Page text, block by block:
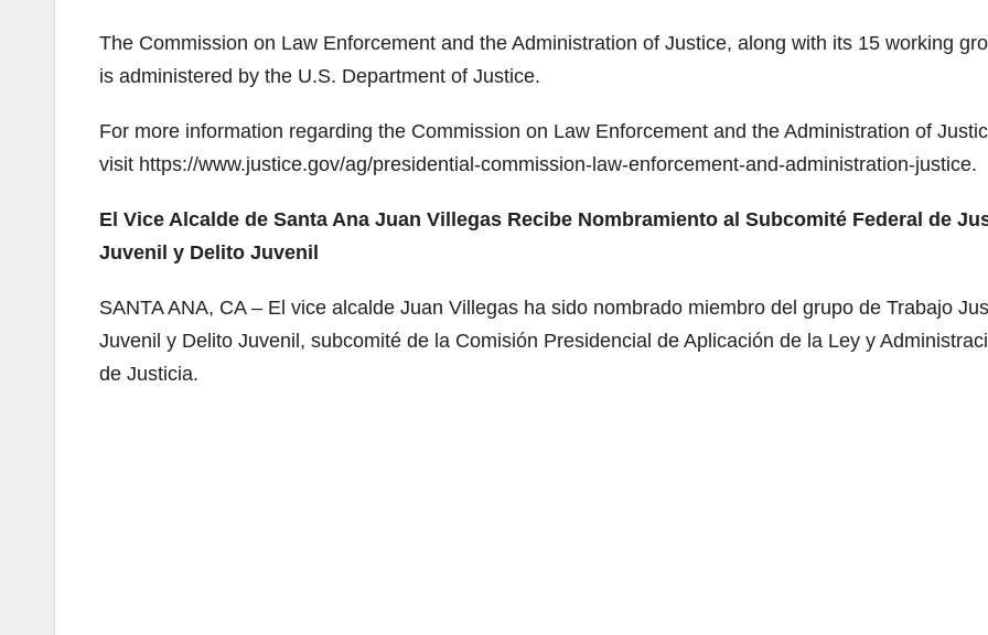
The Commission on Law Enforcement and the Administration of Justice, along with its 15 working
is administered by the U.S. Department of Justice.
For more information regarding the Commission on Law Enforcement and the Administration of
visit https://www.justice.gov/ag/presidential-commission-law-enforcement-and-administration-justice.
El Vice Alcalde de Santa Ana Juan Villegas Recibe Nombramiento al Subcomité Federal de
Juvenil y Delito Juvenil
SANTA ANA, CA – El vice alcalde Juan Villegas ha sido nombrado miembro del grupo de Trabajo
Juvenil y Delito Juvenil, subcomité de la Comisión Presidencial de Aplicación de la Ley y
de Justicia.